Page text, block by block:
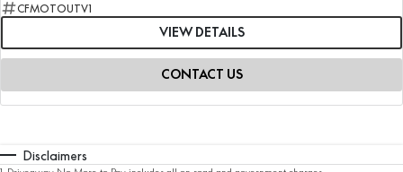
CFMOTOUTV1
VIEW DETAILS
CONTACT US
Disclaimers